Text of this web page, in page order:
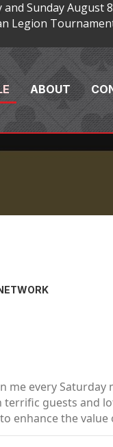
and Sunday
Legion
ABOUT
me every Saturday
guests and
enhance the